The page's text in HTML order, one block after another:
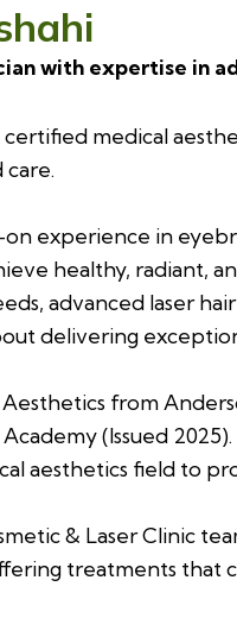
with expertise in
certified medical
care.
experience in
healthy, radiant,
advanced laser
delivering
from
(Issued
aesthetics field to
& Laser Clinic
treatments that